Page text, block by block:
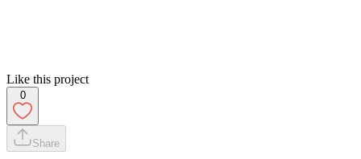
Like this project
0
Share